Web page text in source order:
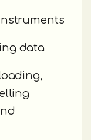
data